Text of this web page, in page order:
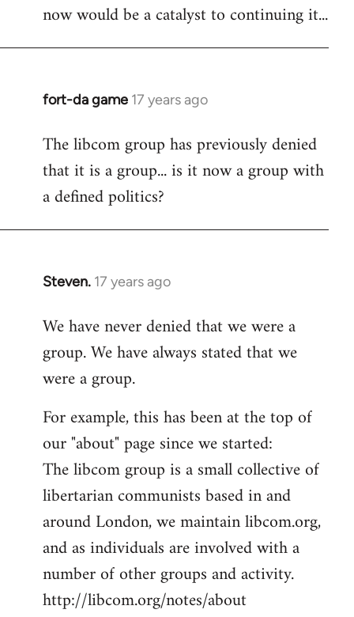
now would be a catalyst to continuing it...
fort-da game 17 years ago
In
to
Welcome
libcom.org
The libcom group has previously denied
that it is a group... is it now a group with
a defined politics?
Steven. 17 years ago
In
to
Welcome
libcom.org
We have never denied that we were a
group. We have always stated that we
were a group.
For example, this has been at the top of
our "about" page since we started:
The libcom group is a small collective of
libertarian communists based in and
around London, we maintain libcom.org,
and as individuals are involved with a
number of other groups and activity.
http://libcom.org/notes/about